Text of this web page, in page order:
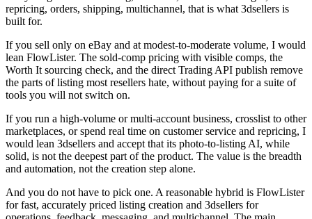
repricing, orders, shipping, multichannel, that is what 3dsellers is
built for.
If you sell only on eBay and at modest-to-moderate volume, I would
lean FlowLister. The sold-comp pricing with visible comps, the
Worth It sourcing check, and the direct Trading API publish remove
the parts of listing most resellers hate, without paying for a suite of
tools you will not switch on.
If you run a high-volume or multi-account business, crosslist to other
marketplaces, or spend real time on customer service and repricing, I
would lean 3dsellers and accept that its photo-to-listing AI, while
solid, is not the deepest part of the product. The value is the breadth
and automation, not the creation step alone.
And you do not have to pick one. A reasonable hybrid is FlowLister
for fast, accurately priced listing creation and 3dsellers for